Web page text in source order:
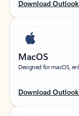
Download
MacOS
Designed for macOS,
Download